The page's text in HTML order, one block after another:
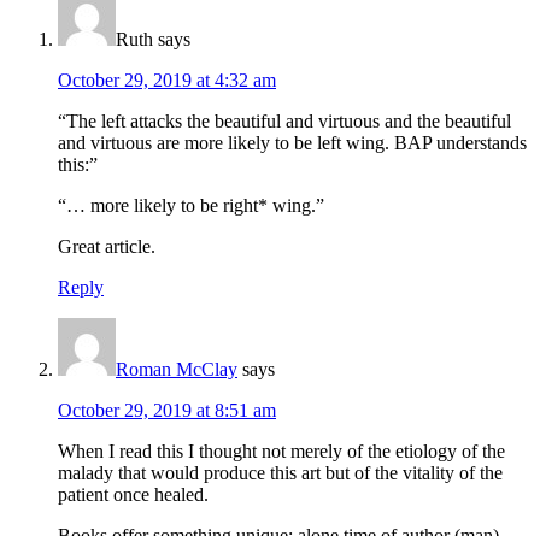
Ruth says
October 29, 2019 at 4:32 am
“The left attacks the beautiful and virtuous and the beautiful
and virtuous are more likely to be left wing. BAP understands
this:”
“… more likely to be right* wing.”
Great article.
Reply
Roman McClay says
October 29, 2019 at 8:51 am
When I read this I thought not merely of the etiology of the
malady that would produce this art but of the vitality of the
patient once healed.